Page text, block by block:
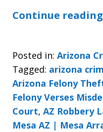
Continue reading
Posted in: Arizona
Tagged: arizona
Arizona Felony
Felony Verses
Court, AZ Robbery
Mesa AZ | Mesa